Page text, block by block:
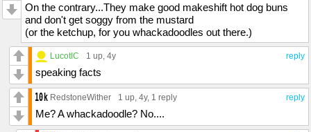
On the contrary...They make good makeshift hot dog buns
and don't get soggy from the mustard
(or the ketchup, for you whackadoodles out there.)
reply
LucotIC 1 up , 4y
speaking facts
reply
RedstoneWither 1 up , 4y, 1 reply
Me? A whackadoodle? No....